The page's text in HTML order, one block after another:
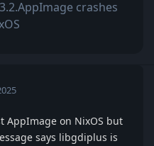
crashes
on NixOS but
says libgdiplus is